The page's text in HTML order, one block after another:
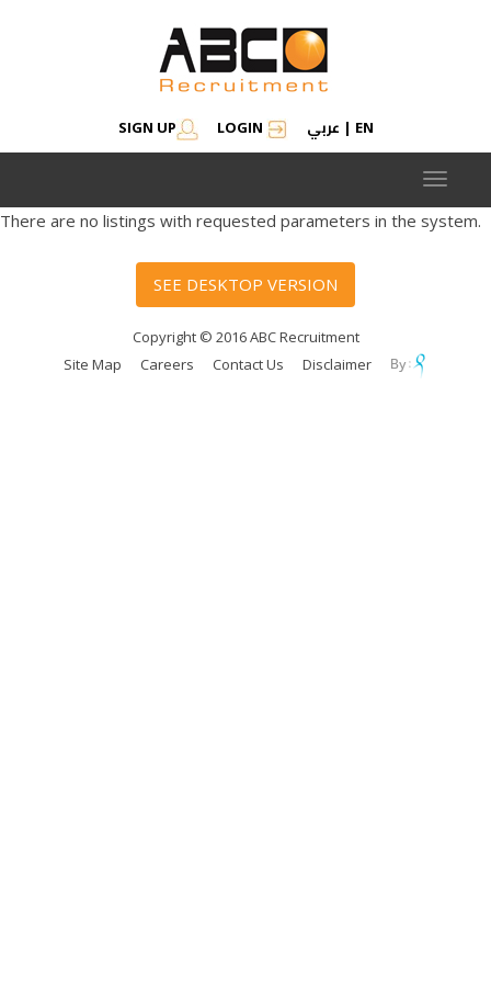
SIGN UP LOGIN عربي | EN
Toggle
There are no listings with requested parameters in the system.
SEE DESKTOP VERSION
Copyright © 2016 ABC Recruitment
Site Map
Careers Contact Us Disclaimer